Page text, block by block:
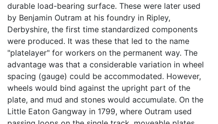
durable load-bearing surface. These were later used
by Benjamin Outram at his foundry in Ripley,
Derbyshire, the first time standardized components
were produced. It was these that led to the name
"platelayer" for workers on the permanent way. The
advantage was that a considerable variation in wheel
spacing (gauge) could be accommodated. However,
wheels would bind against the upright part of the
plate, and mud and stones would accumulate. On the
Little Eaton Gangway in 1799, where Outram used